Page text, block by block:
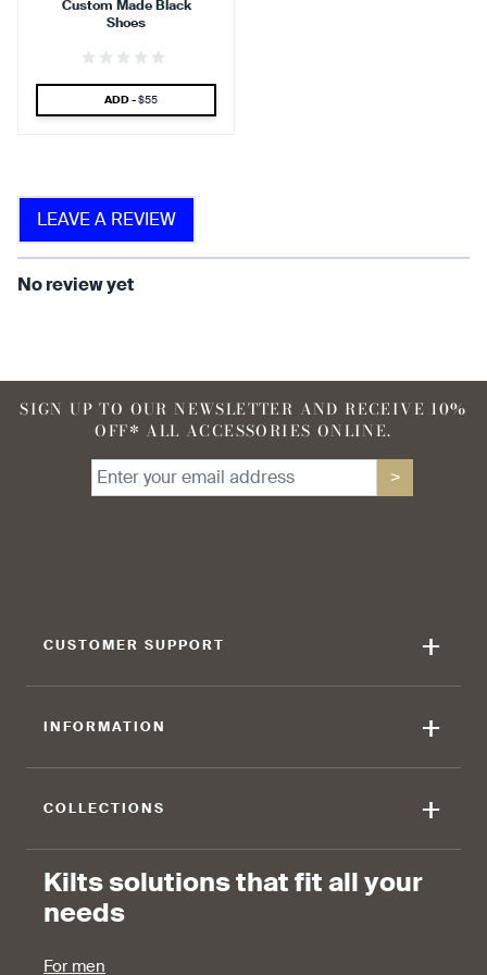
find that the kilt adds a
find that the fabric allows for
ease of movement.
Custom Made Black
Shoes
ADD - SPECIAL PRICE
$55
LEAVE A REVIEW
No review yet
CUSTOMER SUPPORT +
INFORMATION +
COLLECTIONS +
Kilts solutions that fit all your
needs
For men
SIGN UP TO OUR NEWSLETTER AND RECEIVE 10%
OFF* ALL ACCESSORIES ONLINE.
>